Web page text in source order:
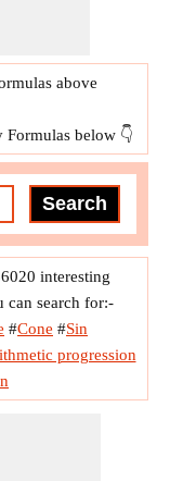
above
below 👇
interesting
can search for:-
#Cone #Sin
progression